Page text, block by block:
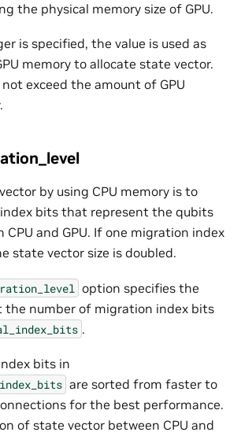
the physical memory size of GPU.
is specified, the value is used as
memory to allocate state vector.
exceed the amount of GPU
by using CPU memory is to
bits that represent the qubits
CPU and GPU. If one migration index
state vector size is doubled.
option specifies the
the number of migration index bits
.
bits in
are sorted from faster to
for the best performance.
of state vector between CPU and